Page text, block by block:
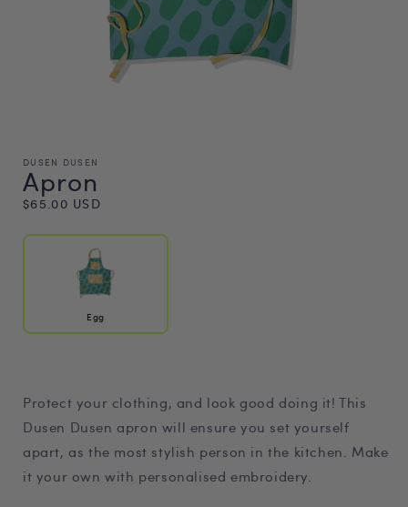
DUSEN DUSEN
Apron
Regular
price
$65.00 USD
Egg
Protect your clothing, and look good doing it! This
Dusen Dusen apron will ensure you set yourself
apart, as the most stylish person in the kitchen. Make
it your own with personalised embroidery.